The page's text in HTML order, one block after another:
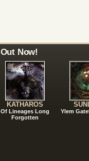
Out Now!
KATHAROS
Of Lineages Long
Forgotten
Ylem